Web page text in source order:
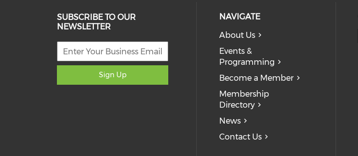
SUBSCRIBE TO OUR
NEWSLETTER
Sign Up
NAVIGATE
About Us
Events &
Programming
Become a Member
Membership
Directory
News
Contact Us